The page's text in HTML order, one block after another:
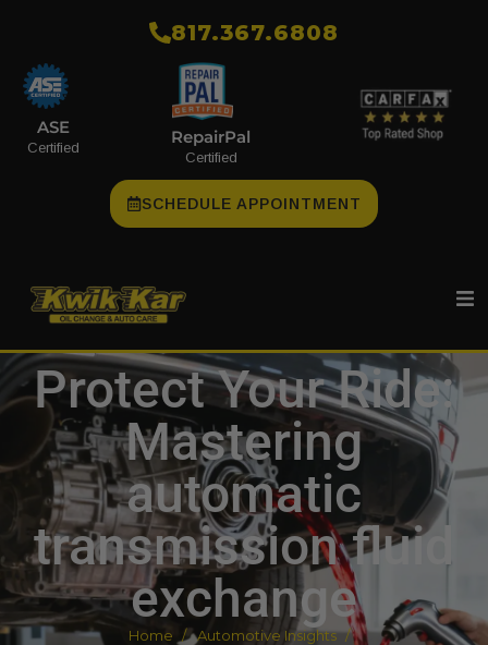
​817.367.6808
ASE
Certified
RepairPal
Certified
SCHEDULE APPOINTMENT
Protect Your Ride:
Mastering
automatic
transmission fluid
exchange
Home
Automotive Insights